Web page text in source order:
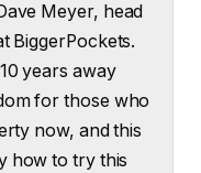
Meyer, head
BiggerPockets.
years away
for those who
now, and this
how to try this